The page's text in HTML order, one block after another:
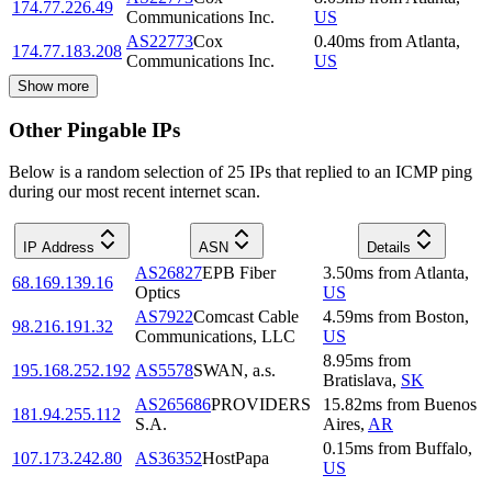
174.77.226.49
Communications Inc.
US
174.77.183.208
AS22773Cox
Communications Inc.
0.40ms from Atlanta,
US
Show more
Other Pingable IPs
Below is a random selection of 25 IPs that replied to an ICMP ping
during our most recent internet scan.
IP Address ASN Details
68.169.139.16
AS26827EPB Fiber
Optics
3.50ms from Atlanta,
US
98.216.191.32
AS7922Comcast Cable
Communications, LLC
4.59ms from Boston,
US
195.168.252.192 AS5578SWAN, a.s.
8.95ms from
Bratislava, SK
181.94.255.112
AS265686PROVIDERS
S.A.
15.82ms from Buenos
Aires, AR
107.173.242.80
AS36352HostPapa
0.15ms from Buffalo,
US